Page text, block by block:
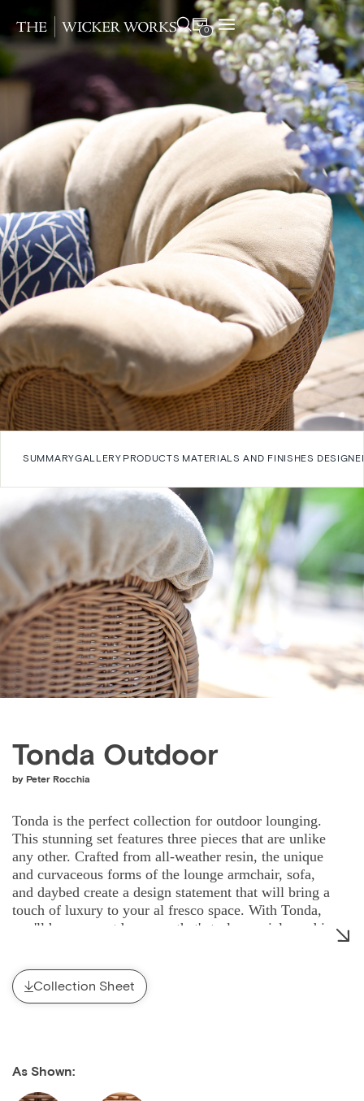
0
Products
Collections
Gallery
Projects
Resources
Contact
SUMMARYGALLERY PRODUCTS MATERIALS AND FINISHES
Tonda Outdoor
by Peter Rocchia
Tonda is the perfect collection for outdoor lounging.
This stunning set features three pieces that are unlike
any other. Crafted from all-weather resin, the unique
and curvaceous forms of the lounge armchair, sofa,
and daybed create a design statement that will bring a
touch of luxury to your al fresco space. With Tonda,
you'll have an outdoor area that's truly special - and is
Collection Sheet
As Shown:
Round Resin
RC19
Coffee Cream (3mm)